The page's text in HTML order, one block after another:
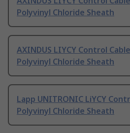
Polyvinyl Chloride Sheath
AXINDUS LIYCY Control
Polyvinyl Chloride Sheath
Lapp UNITRONIC LiYCY
Polyvinyl Chloride Sheath